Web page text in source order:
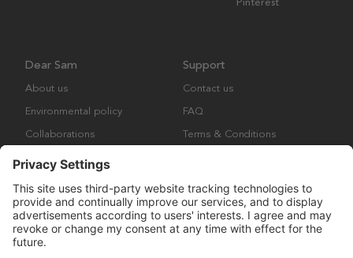
Dear Sam
About us
Environmental policy
Collaborations
Support
Contact us
FAQ
Terms & Conditions
Copyright © Many Brands Europe AB 2023. All rights are reserved.